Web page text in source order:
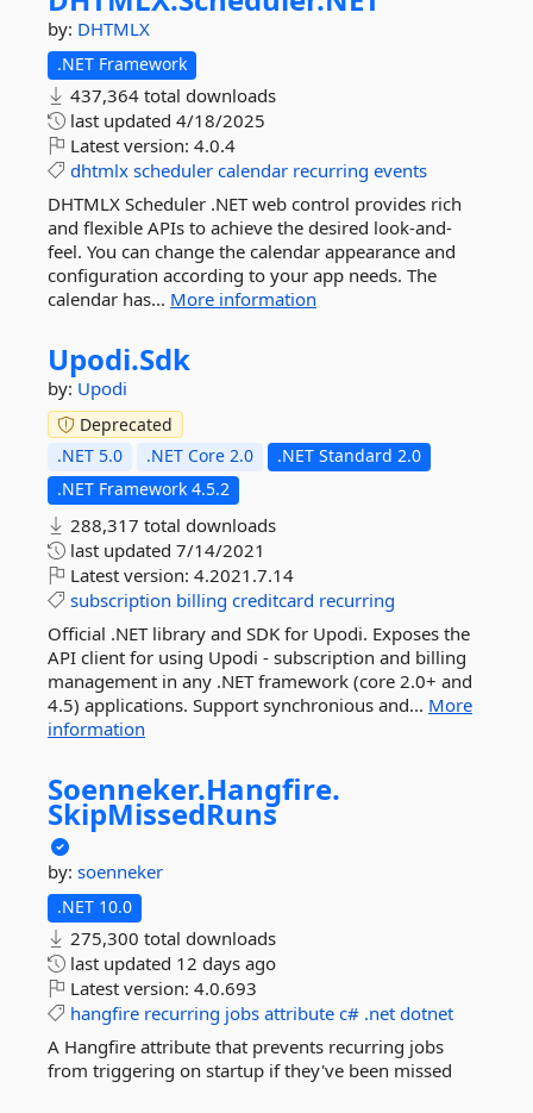
by: DHTMLX
.NET Framework
437,364 total downloads
last updated 4/18/2025
Latest version: 4.0.4
dhtmlx scheduler calendar recurring events
DHTMLX Scheduler .NET web control provides rich
and flexible APIs to achieve the desired look-and-
feel. You can change the calendar appearance and
configuration according to your app needs. The
calendar has... More information
Upodi.Sdk
by: Upodi
Deprecated
.NET 5.0
.NET Core 2.0
.NET Standard 2.0
.NET Framework 4.5.2
288,317 total downloads
last updated 7/14/2021
Latest version: 4.2021.7.14
subscription billing creditcard recurring
Official .NET library and SDK for Upodi. Exposes the
API client for using Upodi - subscription and billing
management in any .NET framework (core 2.0+ and
4.5) applications. Support synchronious and... More
information
Soenneker.Hangfire.
SkipMissedRuns
by: soenneker
.NET 10.0
275,300 total downloads
last updated 12 days ago
Latest version: 4.0.693
hangfire recurring jobs attribute c# .net dotnet
A Hangfire attribute that prevents recurring jobs
from triggering on startup if they've been missed